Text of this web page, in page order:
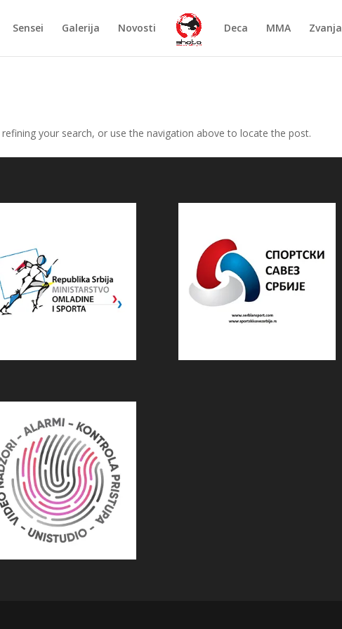
Sensei Galerija Novosti Deca MMA Zvanja
your search, or use the navigation above to locate the post.